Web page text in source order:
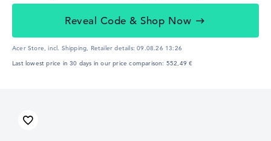
Reveal Code & Shop Now
Acer Store, incl. Shipping, Retailer details:09.08.26 13:26
Last lowest price in 30 days in our price comparison: 552,49 €